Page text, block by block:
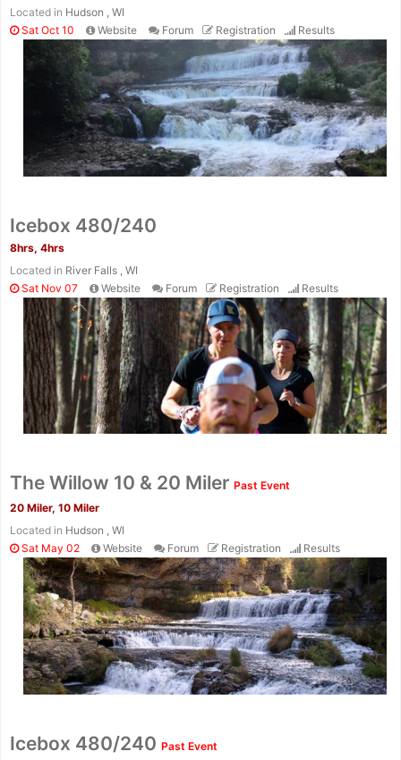
Located in Hudson , WI
Sat Oct 10
Website Forum Registration Results
Icebox 480/240
8hrs, 4hrs
Located in River Falls , WI
Sat Nov 07
Website Forum Registration Results
The Willow 10 & 20 Miler Past Event
20 Miler, 10 Miler
Located in Hudson , WI
Sat May 02
Website Forum Registration Results
Icebox 480/240 Past Event